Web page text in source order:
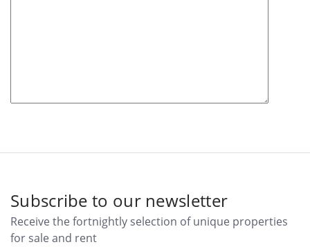
Subscribe to our newsletter
Receive the fortnightly selection of unique properties
for sale and rent